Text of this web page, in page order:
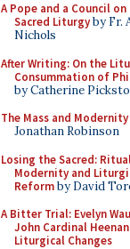
A Pope and a Council
Sacred Liturgyby Fr.
Nichols
After Writing: On the
Consummation of
by Catherine
The Mass and Modernity
Jonathan Robinson
Losing the Sacred:
Modernity and
Reformby David
A Bitter Trial: Evelyn
John Cardinal
Liturgical Changes